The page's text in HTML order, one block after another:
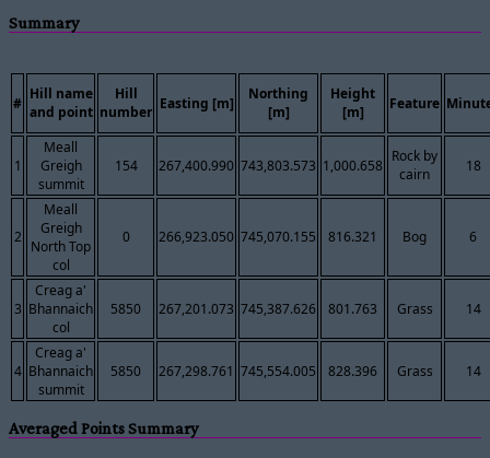
Summary
#
Hill name
and point
Hill
number Easting [m]
Northing
[m]
Height
[m]
Feature
1
Meall
Greigh
summit
154 267,400.990 743,803.573 1,000.658
Rock by
cairn
18
2
Meall
Greigh
North Top
col
0 266,923.050 745,070.155 816.321 Bog 6
3
Creag a'
Bhannaich
col
5850 267,201.073 745,387.626 801.763 Grass 14
4
Creag a'
Bhannaich
summit
5850 267,298.761 745,554.005 828.396 Grass 14
Averaged Points Summary